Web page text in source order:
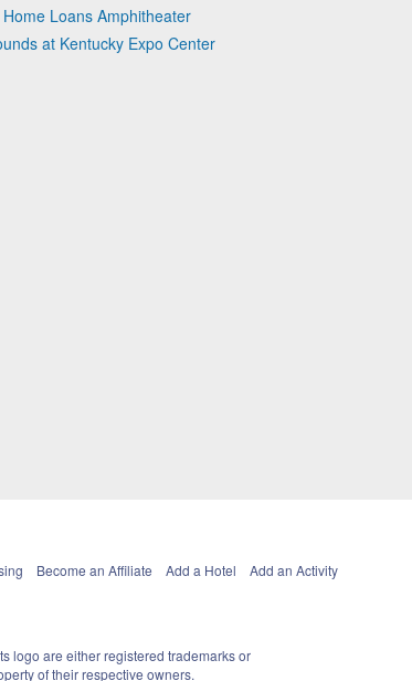
Loans Amphitheater
at Kentucky Expo Center
Become an Affiliate Add a Hotel
Add an Activity
logo are either registered trademarks or
of their respective owners.